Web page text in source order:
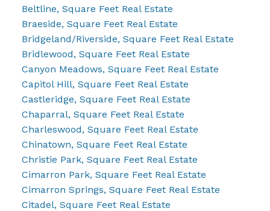
Beltline, Square Feet Real Estate
Braeside, Square Feet Real Estate
Bridgeland/Riverside, Square Feet Real Estate
Bridlewood, Square Feet Real Estate
Canyon Meadows, Square Feet Real Estate
Capitol Hill, Square Feet Real Estate
Castleridge, Square Feet Real Estate
Chaparral, Square Feet Real Estate
Charleswood, Square Feet Real Estate
Chinatown, Square Feet Real Estate
Christie Park, Square Feet Real Estate
Cimarron Park, Square Feet Real Estate
Cimarron Springs, Square Feet Real Estate
Citadel, Square Feet Real Estate